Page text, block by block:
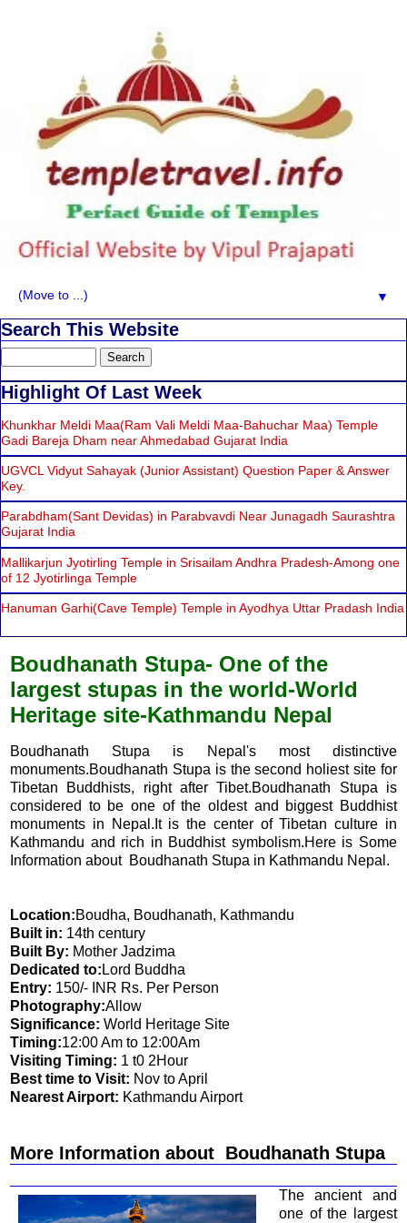
▼
Search This Website
Highlight Of Last Week
Khunkhar Meldi Maa(Ram Vali Meldi Maa-Bahuchar Maa) Temple
Gadi Bareja Dham near Ahmedabad Gujarat India
UGVCL Vidyut Sahayak (Junior Assistant) Question Paper & Answer
Key.
Parabdham(Sant Devidas) in Parabvavdi Near Junagadh Saurashtra
Gujarat India
Mallikarjun Jyotirling Temple in Srisailam Andhra Pradesh-Among one
of 12 Jyotirlinga Temple
Hanuman Garhi(Cave Temple) Temple in Ayodhya Uttar Pradash India
Boudhanath Stupa- One of the
largest stupas in the world-World
Heritage site-Kathmandu Nepal
Boudhanath Stupa is Nepal's most distinctive
monuments.Boudhanath Stupa is the second holiest site for
Tibetan Buddhists, right after Tibet.Boudhanath Stupa is
considered to be one of the oldest and biggest Buddhist
monuments in Nepal.It is the center of Tibetan culture in
Kathmandu and rich in Buddhist symbolism.Here is Some
Information about Boudhanath Stupa in Kathmandu Nepal.
Location:Boudha, Boudhanath, Kathmandu
Built in: 14th century
Built By: Mother Jadzima
Dedicated to: Lord Buddha
Entry: 150/- INR Rs. Per Person
Photography:Allow
Significance: World Heritage Site
Timing:12:00 Am to 12:00Am
Visiting Timing: 1 t0 2Hour
Best time to Visit: Nov to April
Nearest Airport: Kathmandu Airport
More Information about Boudhanath Stupa
The ancient and
one of the largest